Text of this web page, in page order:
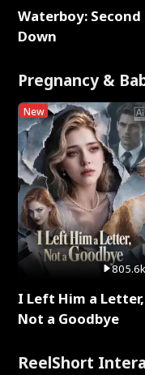
Waterboy: Second
Down
Pregnancy &
New
805.6k
I Left Him a Letter,
Not a Goodbye
ReelShort